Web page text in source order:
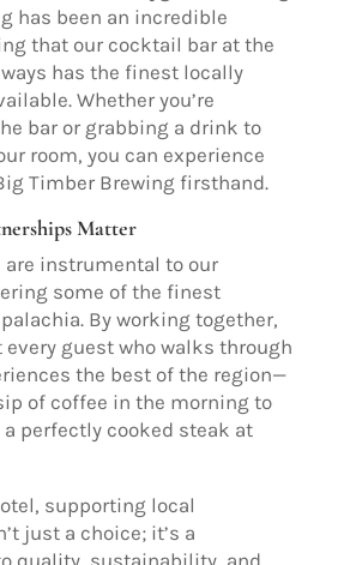
has been an incredible
that our cocktail bar at the
has the finest locally
Whether you’re
bar or grabbing a drink to
room, you can experience
Timber Brewing firsthand.
Matter
are instrumental to our
some of the finest
By working together,
every guest who walks through
the best of the region—
of coffee in the morning to
perfectly cooked steak at
supporting local
just a choice; it’s a
quality, sustainability, and